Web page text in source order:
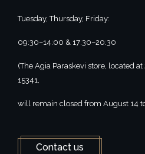
Tuesday, Thursday, Friday:
09:30–14:00 & 17:30–20:30
(The Agia Paraskevi store, located
15341,
will remain closed from August 14
Contact us